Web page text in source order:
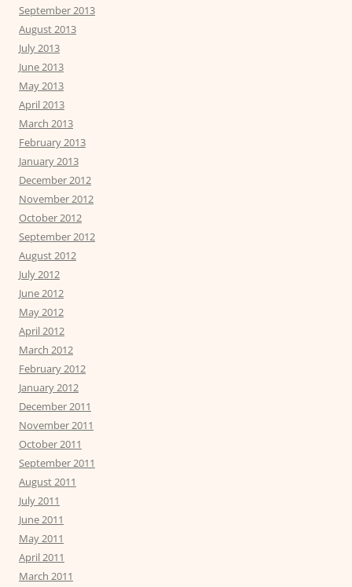
September 2013
August 2013
July 2013
June 2013
May 2013
April 2013
March 2013
February 2013
January 2013
December 2012
November 2012
October 2012
September 2012
August 2012
July 2012
June 2012
May 2012
April 2012
March 2012
February 2012
January 2012
December 2011
November 2011
October 2011
September 2011
August 2011
July 2011
June 2011
May 2011
April 2011
March 2011